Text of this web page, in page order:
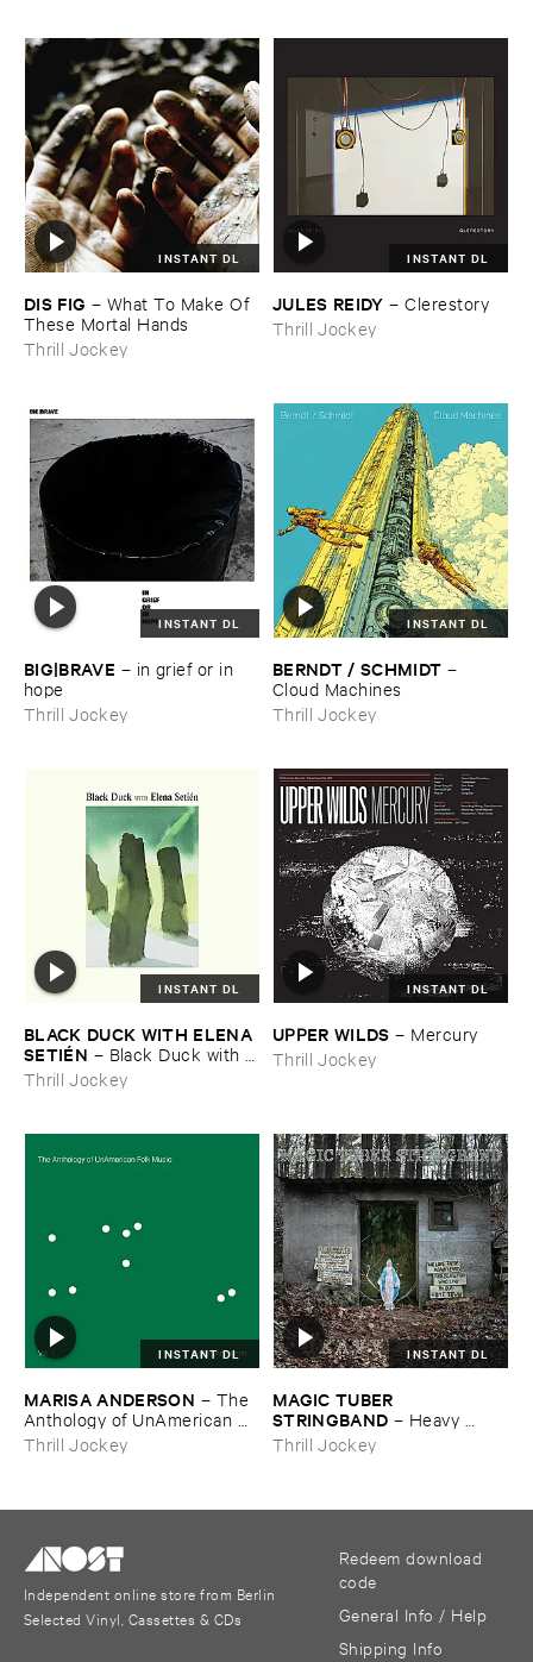
INSTANT DL
DIS ​FIG – What ​To ​Make ​Of ​
These ​Mortal ​Hands
Thrill Jockey
INSTANT DL
JULES ​REIDY –Clerestory
Thrill Jockey
INSTANT DL
BIG|​BRAVE – in ​grief ​or ​in ​
hope
Thrill Jockey
INSTANT DL
BERNDT / ​SCHMIDT –
Cloud ​Machines
Thrill Jockey
INSTANT DL
BLACK ​DUCK ​WITH ​ELENA ​
SETIÉ​N – Black ​Duck ​with ​
Elena ​Setié​n
Thrill Jockey
INSTANT DL
UPPER ​WILDS – Mercury
Thrill Jockey
INSTANT DL
MARISA ​ANDERSON – The ​
Anthology ​of ​UnAmerican ​
Folk ​Music
Thrill Jockey
INSTANT DL
MAGIC ​TUBER ​
STRINGBAND – Heavy ​
Water
Thrill Jockey
Independent online store from Berlin
Selected Vinyl, Cassettes & CDs
Redeem download
code
General Info / Help
Shipping Info